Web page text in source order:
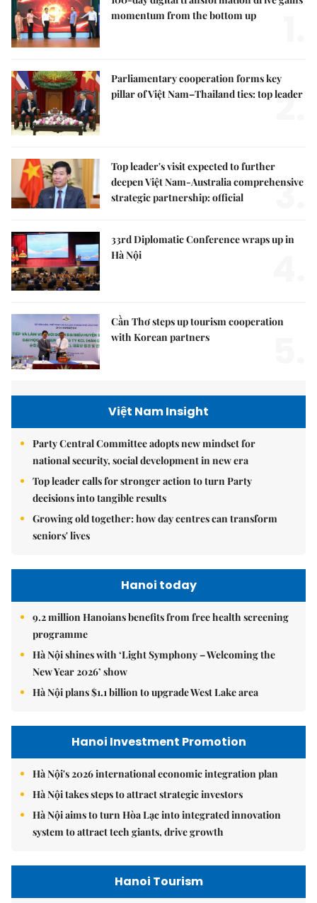
momentum from the bottom up
Parliamentary cooperation forms key
pillar of Việt Nam–Thailand ties: top leader
2.
Top leader's visit expected to further
deepen Việt Nam-Australia comprehensive
strategic partnership: official
3.
33rd Diplomatic Conference wraps up in
Hà Nội
Cần Thơ steps up tourism cooperation
with Korean partners
Việt Nam Insight
Party Central Committee adopts new mindset for
national security, social development in new era
Top leader calls for stronger action to turn Party
decisions into tangible results
Growing old together: how day centres can transform
seniors' lives
Hanoi today
9.2 million Hanoians benefits from free health screening
programme
Hà Nội shines with ‘Light Symphony – Welcoming the
New Year 2026’ show
Hà Nội plans $1.1 billion to upgrade West Lake area
Hanoi Investment Promotion
Hà Nội's 2026 international economic integration plan
Hà Nội takes steps to attract strategic investors
Hà Nội aims to turn Hòa Lạc into integrated innovation
system to attract tech giants, drive growth
Hanoi Tourism